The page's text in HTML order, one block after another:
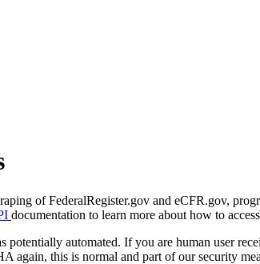
of FederalRegister.gov and eCFR.gov,
documentation to learn more about how to
potentially automated. If you are human user
again, this is normal and part of our security